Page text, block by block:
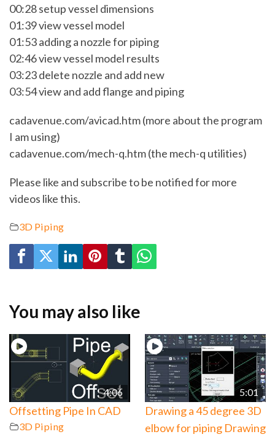
00:28 setup vessel dimensions
01:39 view vessel model
01:53 adding a nozzle for piping
02:46 view vessel model results
03:23 delete nozzle and add new
03:54 view and add flange and piping
cadavenue.com/avicad.htm (more about the program
I am using)
cadavenue.com/mech-q.htm (the mech-q utilities)
Please like and subscribe to be notified for more
videos like this.
3D Piping
You may also like
4:06
Offsetting Pipe In CAD
3D Piping
5:01
Drawing a 45 degree 3D
elbow for piping Drawing